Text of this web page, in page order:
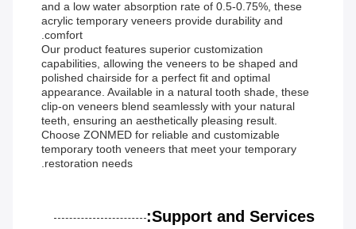
and a low water absorption rate of 0.5-0.75%, these
acrylic temporary veneers provide durability and
comfort.
Our product features superior customization
capabilities, allowing the veneers to be shaped and
polished chairside for a perfect fit and optimal
appearance. Available in a natural tooth shade, these
clip-on veneers blend seamlessly with your natural
teeth, ensuring an aesthetically pleasing result.
Choose ZONMED for reliable and customizable
temporary tooth veneers that meet your temporary
restoration needs.
Support and Services: